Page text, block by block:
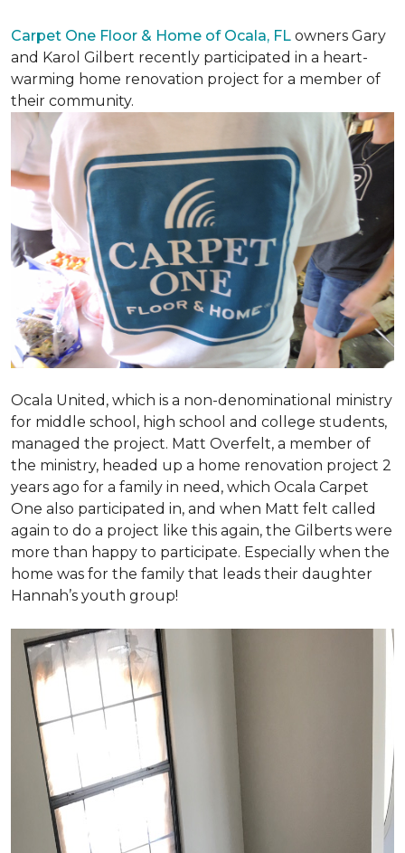
Carpet One Floor & Home of Ocala, FL owners Gary
and Karol Gilbert recently participated in a heart-
warming home renovation project for a member of
their community.
Ocala United, which is a non-denominational ministry
for middle school, high school and college students,
managed the project. Matt Overfelt, a member of
the ministry, headed up a home renovation project 2
years ago for a family in need, which Ocala Carpet
One also participated in, and when Matt felt called
again to do a project like this again, the Gilberts were
more than happy to participate. Especially when the
home was for the family that leads their daughter
Hannah’s youth group!